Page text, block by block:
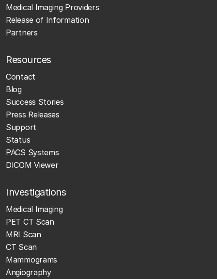
Medical Imaging Providers
Release of Information
Partners
Resources
Contact
Blog
Success Stories
Press Releases
Support
Status
PACS Systems
DICOM Viewer
Investigations
Medical Imaging
PET CT Scan
MRI Scan
CT Scan
Mammograms
Angiography